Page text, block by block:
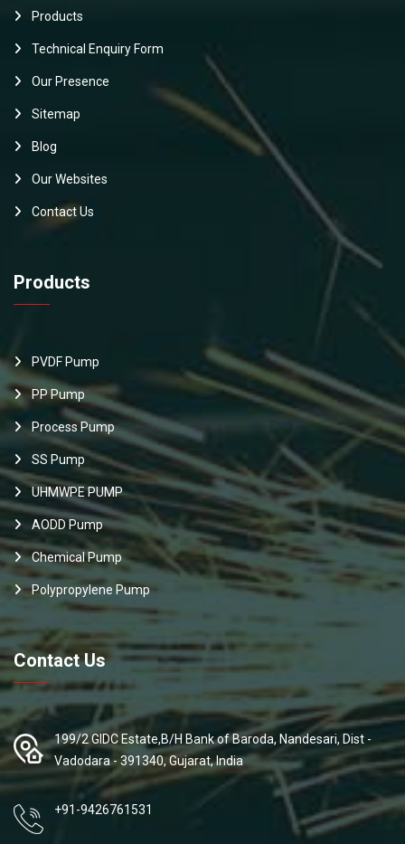
Products
Technical Enquiry Form
Our Presence
Sitemap
Blog
Our Websites
Contact Us
Products
PVDF Pump
PP Pump
Process Pump
SS Pump
UHMWPE PUMP
AODD Pump
Chemical Pump
Polypropylene Pump
Contact Us
199/2 GIDC Estate,B/H Bank of Baroda, Nandesari, Dist -
Vadodara - 391340, Gujarat, India
+91-9426761531